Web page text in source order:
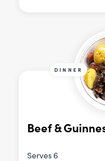
DINNER
Beef &
Serves 6